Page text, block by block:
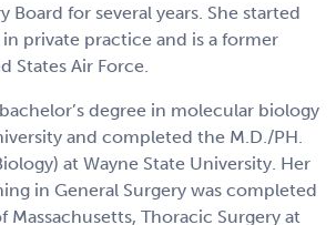
Board for several years. She started
private practice and is a former
States Air Force.
degree in molecular biology
and completed the M.D./PH.
at Wayne State University. Her
in General Surgery was completed
Massachusetts, Thoracic Surgery at